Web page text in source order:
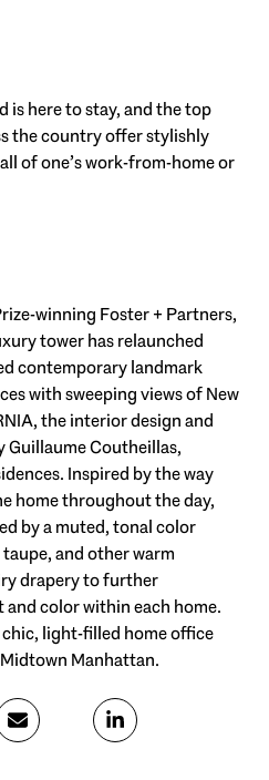
is here to stay, and the top
the country offer stylishly
of one’s work-from-home or
winning Foster + Partners,
tower has relaunched
contemporary landmark
with sweeping views of New
the interior design and
Coutheillas,
Inspired by the way
home throughout the day,
by a muted, tonal color
and other warm
drapery to further
color within each home.
light-filled home office
Manhattan.